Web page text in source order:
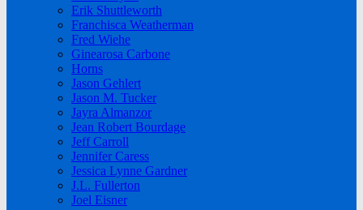
Erik Shuttleworth
Franchisca Weatherman
Fred Wiehe
Ginearosa Carbone
Horns
Jason Gehlert
Jason M. Tucker
Jayra Almanzor
Jean Robert Bourdage
Jeff Carroll
Jennifer Caress
Jessica Lynne Gardner
J.L. Fullerton
Joel Eisner